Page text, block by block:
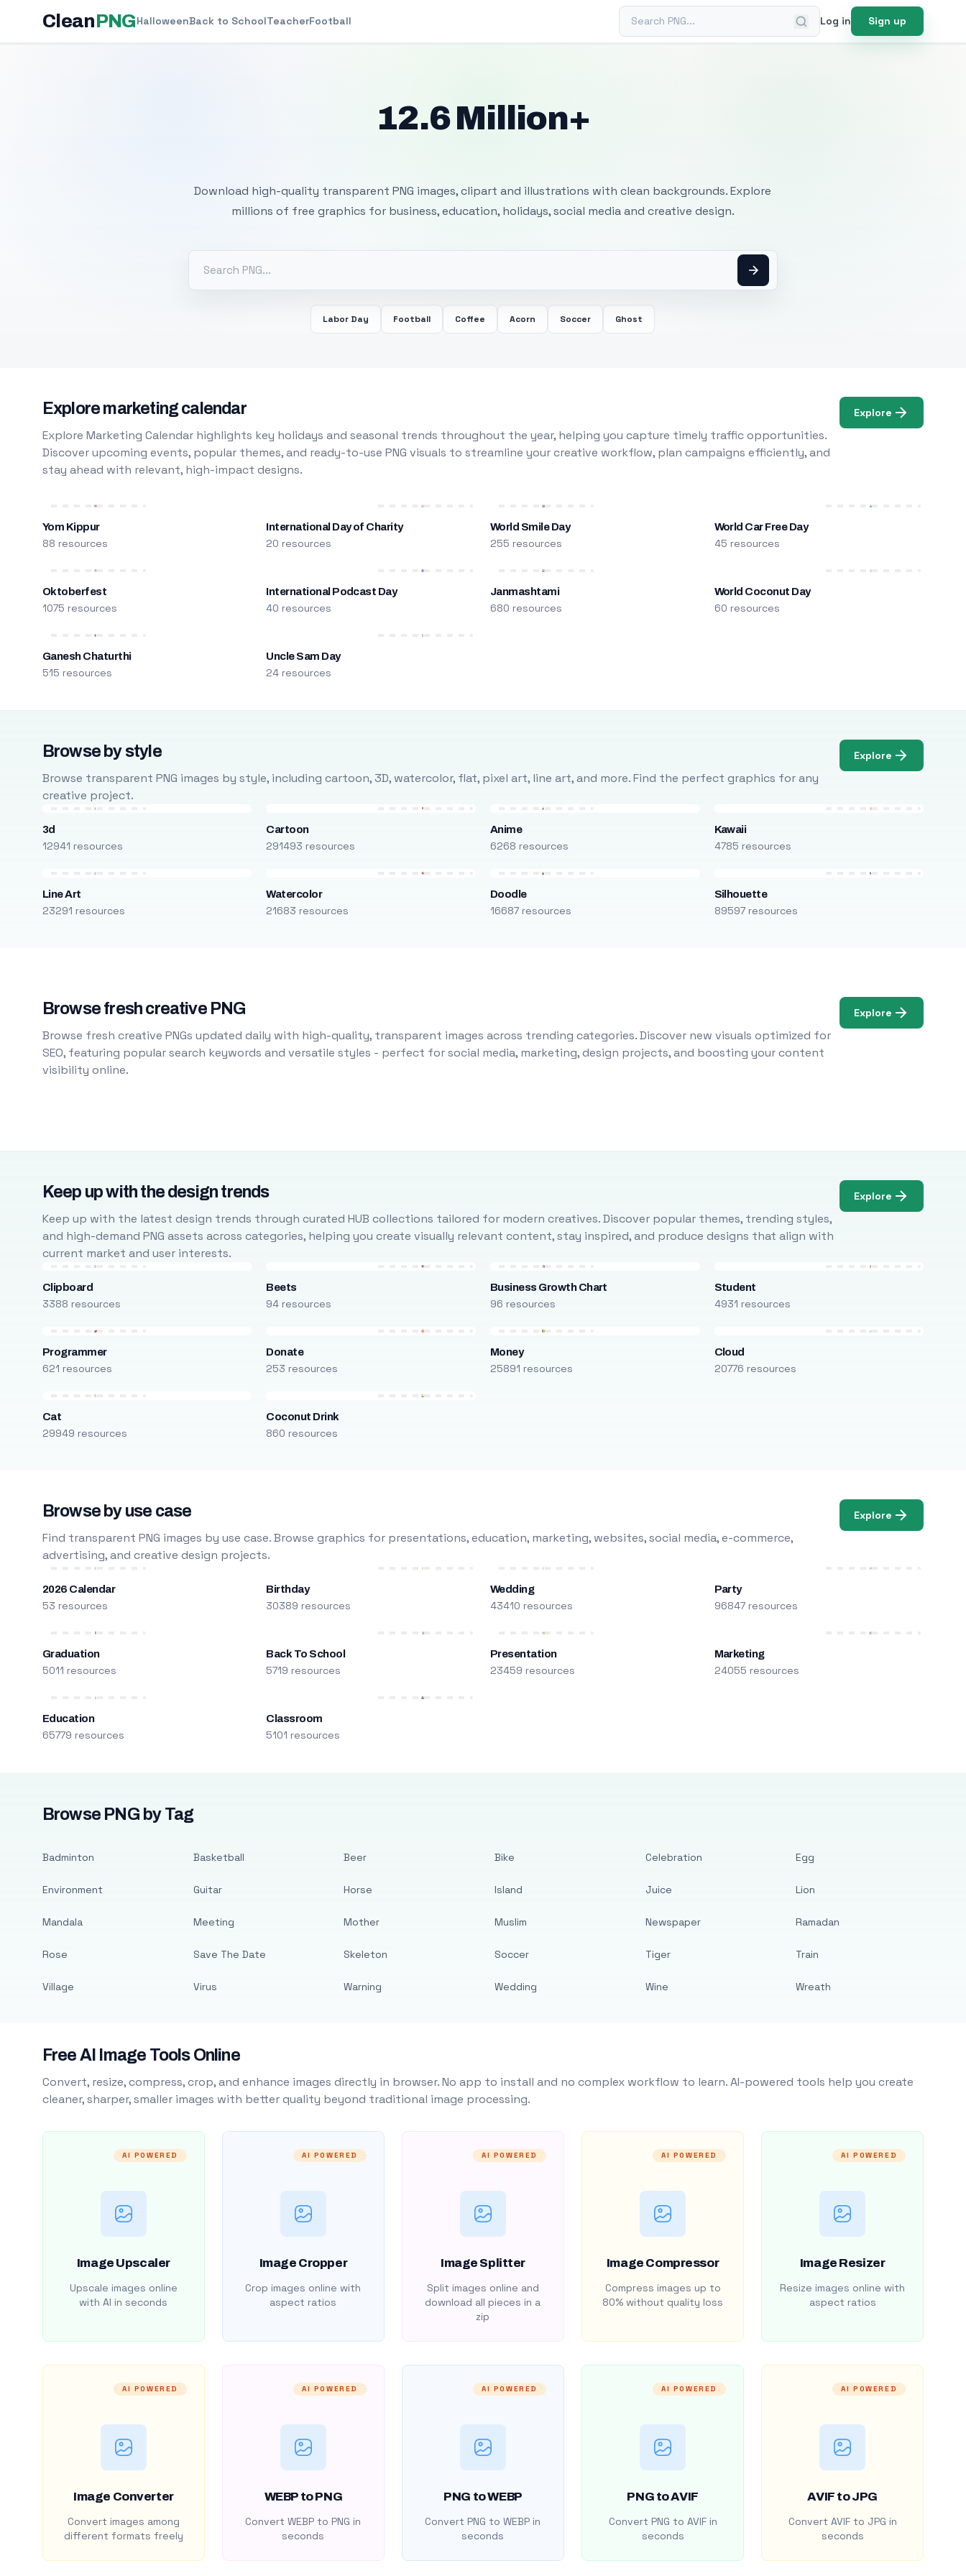
CleanPNGHalloweenBack to SchoolTeacherFootball Search PNG Log in Sign up
12.6 Million+
Download high-quality transparent PNG images, clipart and illustrations with clean backgrounds. Explore
millions of free graphics for business, education, holidays, social media and creative design.
Labor Day Football Coffee Acorn Soccer Ghost
Explore marketing calendar
Explore Marketing Calendar highlights key holidays and seasonal trends throughout the year, helping you capture timely traffic opportunities.
Discover upcoming events, popular themes, and ready-to-use PNG visuals to streamline your creative workflow, plan campaigns efficiently, and
stay ahead with relevant, high-impact designs.
Explore
Yom Kippur
88 resources
International Day of Charity
20 resources
World Smile Day
255 resources
World Car Free Day
45 resources
Oktoberfest
1075 resources
International Podcast Day
40 resources
Janmashtami
680 resources
World Coconut Day
60 resources
Ganesh Chaturthi
515 resources
Uncle Sam Day
24 resources
Browse by style
Browse transparent PNG images by style, including cartoon, 3D, watercolor, flat, pixel art, line art, and more. Find the perfect graphics for any
creative project.
Explore
3d
12941 resources
Cartoon
291493 resources
Anime
6268 resources
Kawaii
4785 resources
Line Art
23291 resources
Watercolor
21683 resources
Doodle
16687 resources
Silhouette
89597 resources
Browse fresh creative PNG
Browse fresh creative PNGs updated daily with high-quality, transparent images across trending categories. Discover new visuals optimized for
SEO, featuring popular search keywords and versatile styles - perfect for social media, marketing, design projects, and boosting your content
visibility online.
Explore
Keep up with the design trends
Keep up with the latest design trends through curated HUB collections tailored for modern creatives. Discover popular themes, trending styles,
and high-demand PNG assets across categories, helping you create visually relevant content, stay inspired, and produce designs that align with
current market and user interests.
Explore
Clipboard
3388 resources
Beets
94 resources
Business Growth Chart
96 resources
Student
4931 resources
Programmer
621 resources
Donate
253 resources
Money
25891 resources
Cloud
20776 resources
Cat
29949 resources
Coconut Drink
860 resources
Browse by use case
Find transparent PNG images by use case. Browse graphics for presentations, education, marketing, websites, social media, e-commerce,
advertising, and creative design projects.
Explore
2026 Calendar
53 resources
Birthday
30389 resources
Wedding
43410 resources
Party
96847 resources
Graduation
5011 resources
Back To School
5719 resources
Presentation
23459 resources
Marketing
24055 resources
Education
65779 resources
Classroom
5101 resources
Browse PNG by Tag
Badminton
Environment
Mandala
Rose
Village
Basketball
Guitar
Meeting
Save The Date
Virus
Beer
Horse
Mother
Skeleton
Warning
Bike
Island
Muslim
Soccer
Wedding
Celebration
Juice
Newspaper
Tiger
Wine
Egg
Lion
Ramadan
Train
Wreath
Free AI Image Tools Online
Convert, resize, compress, crop, and enhance images directly in browser. No app to install and no complex workflow to learn. AI-powered tools help you create
cleaner, sharper, smaller images with better quality beyond traditional image processing.
AI POWERED
Image Upscaler
Upscale images online
with AI in seconds
AI POWERED
Image Cropper
Crop images online with
aspect ratios
AI POWERED
Image Splitter
Split images online and
download all pieces in a
zip
AI POWERED
Image Compressor
Compress images up to
80% without quality loss
AI POWERED
Image Resizer
Resize images online with
aspect ratios
AI POWERED
Image Converter
Convert images among
different formats freely
AI POWERED
WEBP to PNG
Convert WEBP to PNG in
seconds
AI POWERED
PNG to WEBP
Convert PNG to WEBP in
seconds
AI POWERED
PNG to AVIF
Convert PNG to AVIF in
seconds
AI POWERED
AVIF to JPG
Convert AVIF to JPG in
seconds